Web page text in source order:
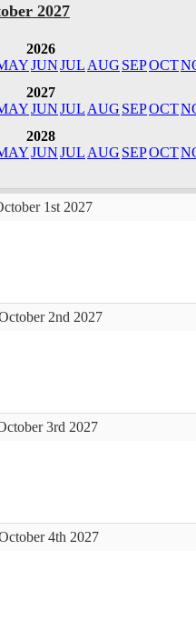
2027
2026
JUNJUL AUG SEPOCT
2027
JUNJUL AUG SEPOCT
2028
JUNJUL AUG SEPOCT
1st 2027
2nd 2027
3rd 2027
4th 2027